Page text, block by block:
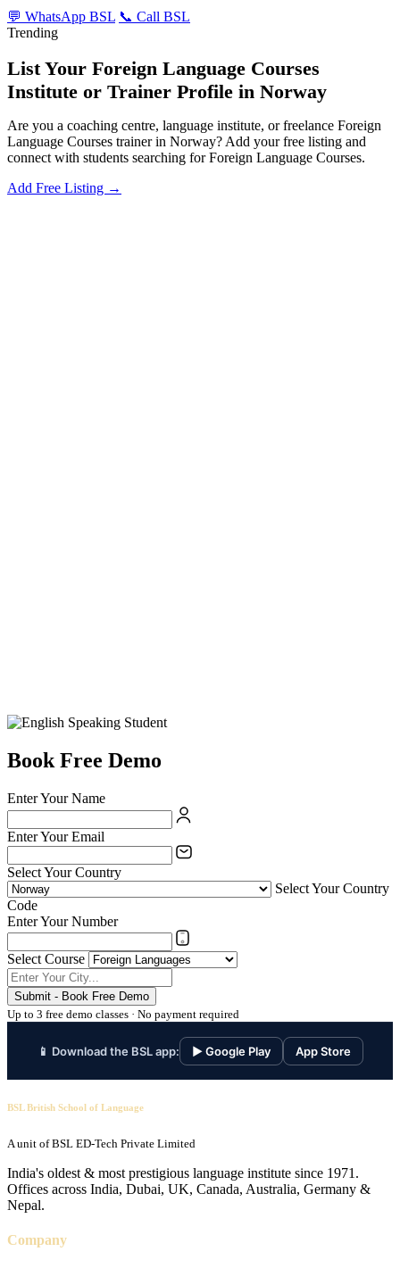
💬 WhatsApp BSL 📞 Call BSL
Trending
List Your Foreign Language Courses
Institute or Trainer Profile in Norway
Are you a coaching centre, language institute, or freelance Foreign
Language Courses trainer in Norway? Add your free listing and
connect with students searching for Foreign Language Courses.
Add Free Listing →
Book Free Demo
Enter Your Name
Enter Your Email
Select Your Country
Select Your Country
Code
Enter Your Number
Select Course
Submit - Book Free Demo
Up to 3 free demo classes · No payment required
📱 Download the BSL app: ▶ Google Play App Store
BSL British School of Language
A unit of BSL ED-Tech Private Limited
India's oldest & most prestigious language institute since 1971.
Offices across India, Dubai, UK, Canada, Australia, Germany &
Nepal.
Company